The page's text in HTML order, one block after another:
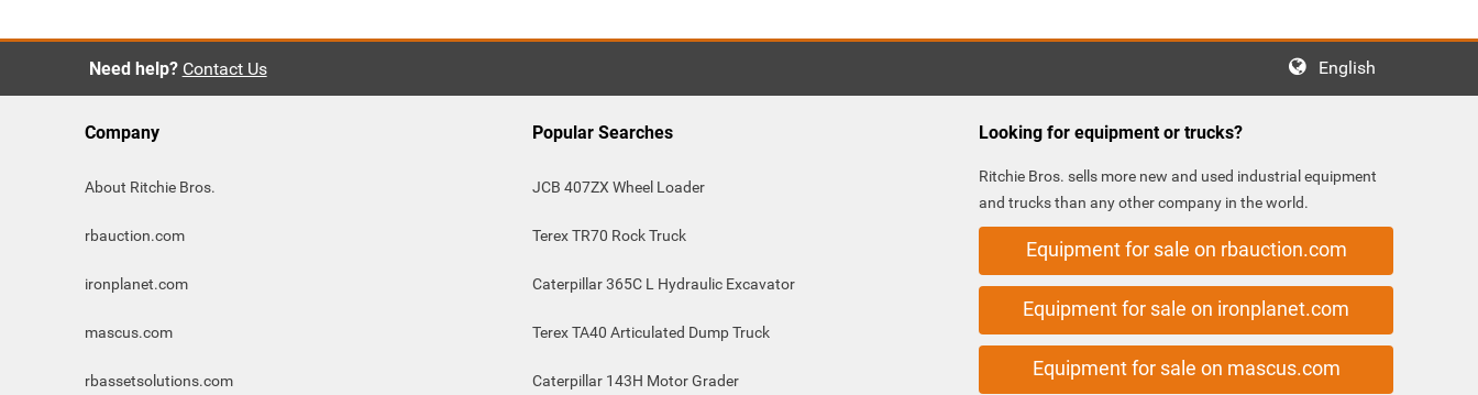
Need help? Contact Us English
Company
About Ritchie Bros.
rbauction.com
ironplanet.com
mascus.com
rbassetsolutions.com
Popular Searches
JCB 407ZX Wheel Loader
Terex TR70 Rock Truck
Caterpillar 365C L Hydraulic Excavator
Terex TA40 Articulated Dump Truck
Caterpillar 143H Motor Grader
Looking for equipment or trucks?
Ritchie Bros. sells more new and used industrial equipment
and trucks than any other company in the world.
Equipment for sale on rbauction.com
Equipment for sale on ironplanet.com
Equipment for sale on mascus.com